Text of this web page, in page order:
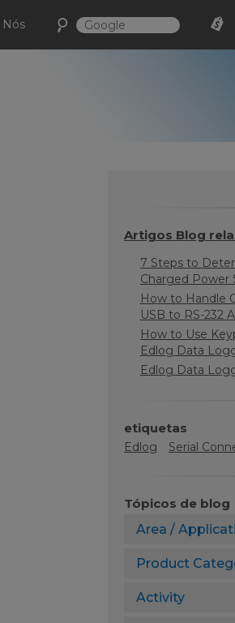
Nós
Artigos Blog
7 Steps to
Charged Power
How to Handle
USB to RS-232
How to Use
Edlog Data
Edlog Data
etiquetas
Edlog Serial
Tópicos de blog
Area /
Product
Activity